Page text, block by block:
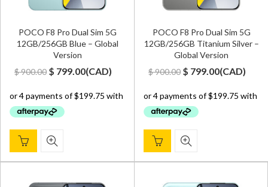
POCO F8 Pro Dual Sim 5G
12GB/256GB Blue – Global
Version
$900.00 Original
was:
$ 900.00.
$ 799.00Current
is:
(CAD)
POCO F8 Pro Dual Sim 5G
12GB/256GB Titanium Silver –
Global Version
$900.00 Original
was:
$ 900.00.
$ 799.00Current
is:
(CAD)